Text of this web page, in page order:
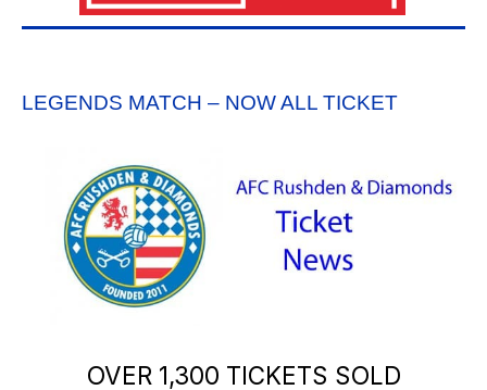
LEGENDS MATCH – NOW ALL TICKET
OVER 1,300 TICKETS SOLD